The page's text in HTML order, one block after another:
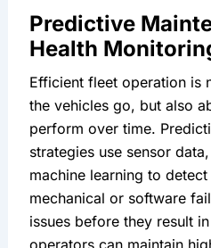
Predictive
Health
Efficient fleet operation is
the vehicles go, but also
perform over time.
strategies use sensor
machine learning to
mechanical or software
issues before they result
operators can maintain